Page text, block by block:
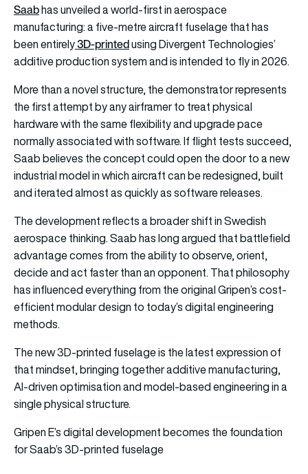
Saabhas unveiled a world-first in aerospace
manufacturing: a five-metre aircraft fuselage that has
been entirely3D-printedusing Divergent Technologies’
additive production system and is intended to fly in 2026.
More than a novel structure, the demonstrator represents
the first attempt by any airframer to treat physical
hardware with the same flexibility and upgrade pace
normally associated with software. If flight tests succeed,
Saab believes the concept could open the door to a new
industrial model in which aircraft can be redesigned, built
and iterated almost as quickly as software releases.
The development reflects a broader shift in Swedish
aerospace thinking. Saab has long argued that battlefield
advantage comes from the ability to observe, orient,
decide and act faster than an opponent. That philosophy
has influenced everything from the original Gripen’s cost-
efficient modular design to today’s digital engineering
methods.
The new 3D-printed fuselage is the latest expression of
that mindset, bringing together additive manufacturing,
AI-driven optimisation and model-based engineering in a
single physical structure.
Gripen E’s digital development becomes the foundation
for Saab’s 3D-printed fuselage